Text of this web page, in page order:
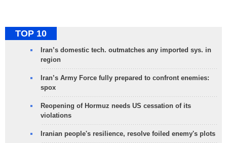
TOP 10
Iran’s domestic tech. outmatches any imported sys. in
region
Iran’s Army Force fully prepared to confront enemies:
spox
Reopening of Hormuz needs US cessation of its
violations
Iranian people's resilience, resolve foiled enemy's plots